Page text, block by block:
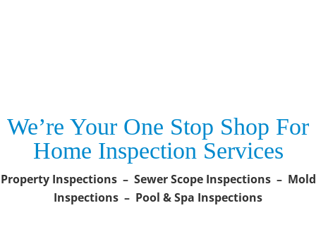
We’re Your One Stop Shop For
Home Inspection Services
Property Inspections – Sewer Scope Inspections – Mold
Inspections – Pool & Spa Inspections